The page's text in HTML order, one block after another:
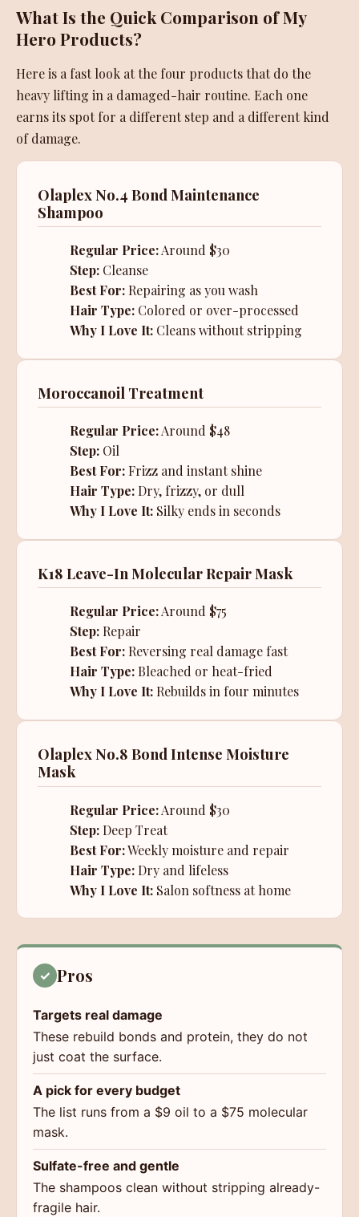
What Is the Quick Comparison of My
Hero Products?
Here is a fast look at the four products that do the
heavy lifting in a damaged-hair routine. Each one
earns its spot for a different step and a different kind
of damage.
Olaplex No.4 Bond Maintenance
Shampoo
Regular Price:Around $30
Step:Cleanse
Best For:Repairing as you wash
Hair Type:Colored or over-processed
Why I Love It:Cleans without stripping
Moroccanoil Treatment
Regular Price:Around $48
Step:Oil
Best For:Frizz and instant shine
Hair Type:Dry, frizzy, or dull
Why I Love It:Silky ends in seconds
K18 Leave-In Molecular Repair Mask
Regular Price:Around $75
Step:Repair
Best For:Reversing real damage fast
Hair Type:Bleached or heat-fried
Why I Love It:Rebuilds in four minutes
Olaplex No.8 Bond Intense Moisture
Mask
Regular Price:Around $30
Step:Deep Treat
Best For:Weekly moisture and repair
Hair Type:Dry and lifeless
Why I Love It:Salon softness at home
✓ Pros
Targets real damage
These rebuild bonds and protein, they do not
just coat the surface.
A pick for every budget
The list runs from a $9 oil to a $75 molecular
mask.
Sulfate-free and gentle
The shampoos clean without stripping already-
fragile hair.